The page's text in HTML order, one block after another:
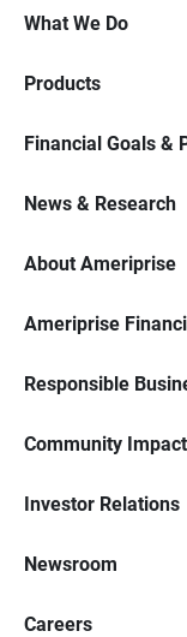
What We Do
Products
Financial Goals &
News & Research
About Ameriprise
Ameriprise
Responsible
Community Impact
Investor Relations
Newsroom
Careers